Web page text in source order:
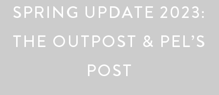
SPRING UPDATE 2023:
THE OUTPOST & PEL’S
POST